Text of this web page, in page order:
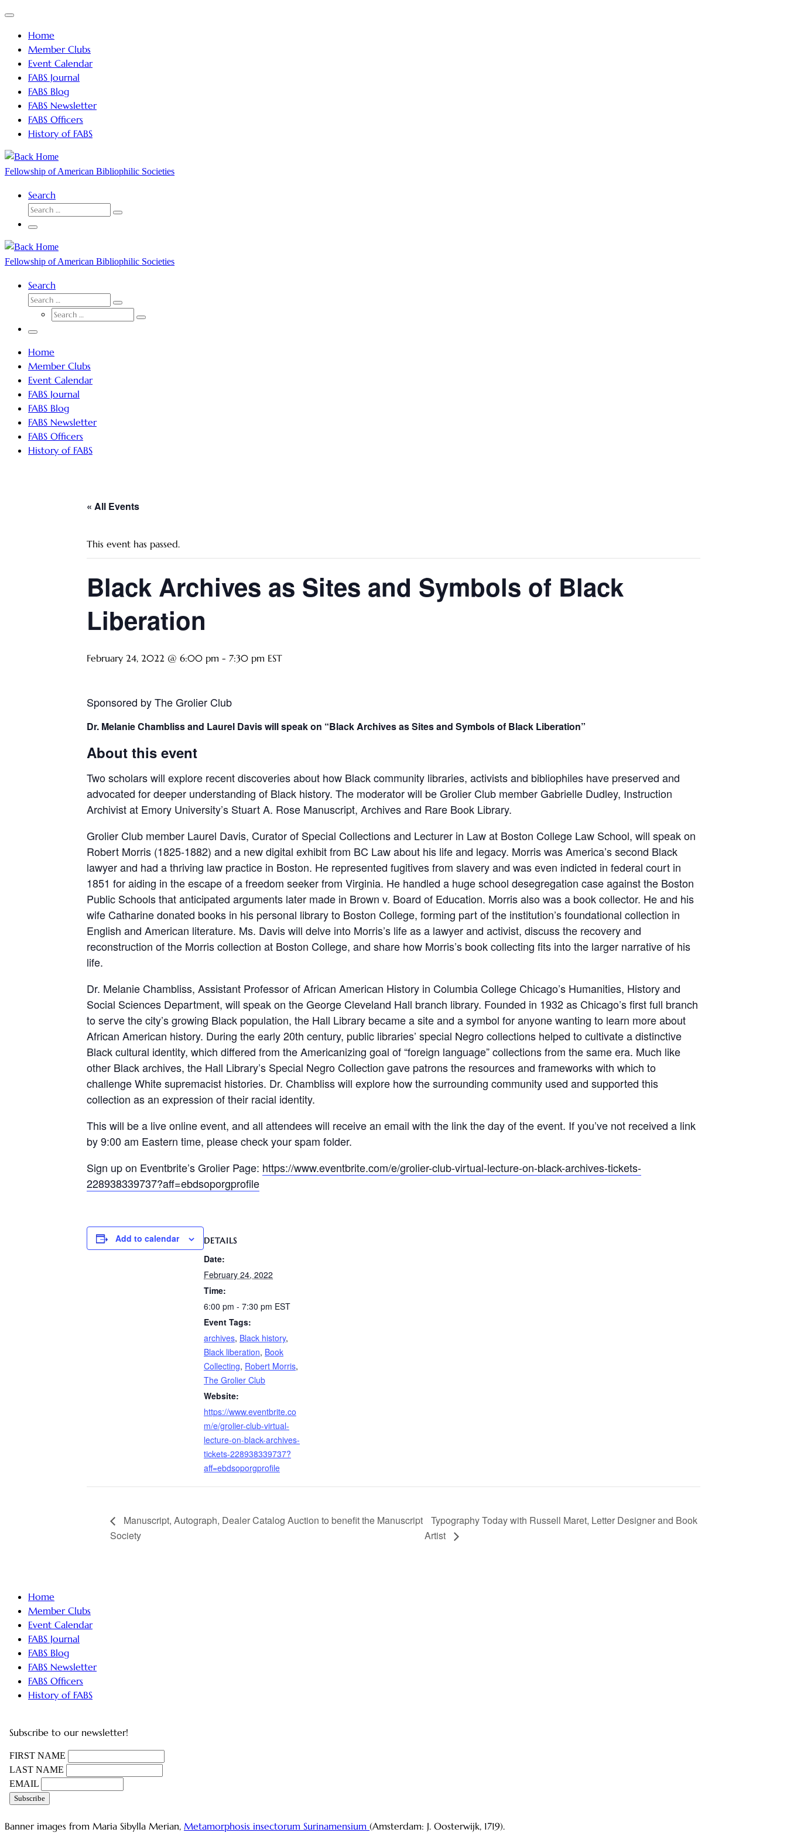
Skip
content
Menu
Home
Member Clubs
Event Calendar
FABS Journal
FABS Blog
FABS Newsletter
FABS Officers
History of FABS
Fellowship of American Bibliophilic Societies
Search
SEARCH
Search
Menu
Fellowship of American Bibliophilic Societies
Search
SEARCH
Search
SEARCH
Search
Menu
Home
Member Clubs
Event Calendar
FABS Journal
FABS Blog
FABS Newsletter
FABS Officers
History of FABS
« All Events
This event has passed.
Black Archives as Sites and Symbols of Black
Liberation
February 24, 2022 @ 6:00 pm - 7:30 pm EST
Sponsored by The Grolier Club
Dr. Melanie Chambliss and Laurel Davis will speak on “Black Archives as Sites and Symbols of Black Liberation”
About this event
Two scholars will explore recent discoveries about how Black community libraries, activists and bibliophiles have preserved and
advocated for deeper understanding of Black history. The moderator will be Grolier Club member Gabrielle Dudley, Instruction
Archivist at Emory University’s Stuart A. Rose Manuscript, Archives and Rare Book Library.
Grolier Club member Laurel Davis, Curator of Special Collections and Lecturer in Law at Boston College Law School, will speak on
Robert Morris (1825-1882) and a new digital exhibit from BC Law about his life and legacy. Morris was America’s second Black
lawyer and had a thriving law practice in Boston. He represented fugitives from slavery and was even indicted in federal court in
1851 for aiding in the escape of a freedom seeker from Virginia. He handled a huge school desegregation case against the Boston
Public Schools that anticipated arguments later made in Brown v. Board of Education. Morris also was a book collector. He and his
wife Catharine donated books in his personal library to Boston College, forming part of the institution’s foundational collection in
English and American literature. Ms. Davis will delve into Morris’s life as a lawyer and activist, discuss the recovery and
reconstruction of the Morris collection at Boston College, and share how Morris’s book collecting fits into the larger narrative of his
life.
Dr. Melanie Chambliss, Assistant Professor of African American History in Columbia College Chicago’s Humanities, History and
Social Sciences Department, will speak on the George Cleveland Hall branch library. Founded in 1932 as Chicago’s first full branch
to serve the city’s growing Black population, the Hall Library became a site and a symbol for anyone wanting to learn more about
African American history. During the early 20th century, public libraries’ special Negro collections helped to cultivate a distinctive
Black cultural identity, which differed from the Americanizing goal of “foreign language” collections from the same era. Much like
other Black archives, the Hall Library’s Special Negro Collection gave patrons the resources and frameworks with which to
challenge White supremacist histories. Dr. Chambliss will explore how the surrounding community used and supported this
collection as an expression of their racial identity.
This will be a live online event, and all attendees will receive an email with the link the day of the event. If you’ve not received a link
by 9:00 am Eastern time, please check your spam folder.
Sign up on Eventbrite’s Grolier Page: https://www.eventbrite.com/e/grolier-club-virtual-lecture-on-black-archives-tickets-
228938339737?aff=ebdsoporgprofile
Add to calendar DETAILS
Date:
February 24, 2022
Time:
6:00 pm - 7:30 pm EST
Event Tags:
archives, Black history,
Black liberation, Book
Collecting, Robert Morris,
The Grolier Club
Website:
https://www.eventbrite.co
m/e/grolier-club-virtual-
lecture-on-black-archives-
tickets-228938339737?
aff=ebdsoporgprofile
Manuscript, Autograph, Dealer Catalog Auction to benefit the Manuscript
Society
Typography Today with Russell Maret, Letter Designer and Book
Artist
Home
Member Clubs
Event Calendar
FABS Journal
FABS Blog
FABS Newsletter
FABS Officers
History of FABS
Subscribe to our newsletter!
FIRST NAME
LAST NAME
EMAIL
Banner images from Maria Sibylla Merian, Metamorphosis insectorum Surinamensium (Amsterdam: J. Oosterwijk, 1719).